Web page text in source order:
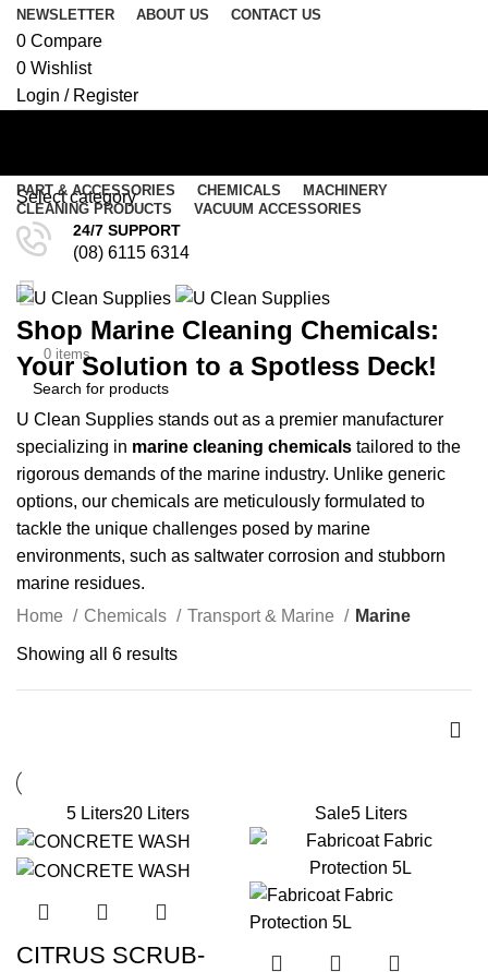
NEWSLETTER ABOUT US CONTACT US
0 Compare
0 Wishlist
Login / Register
Select category
SEARCH
$0.00
PART & ACCESSORIES CHEMICALS
MACHINERY
CLEANING PRODUCTS
VACUUM ACCESSORIES
24/7 SUPPORT
(08) 6115 6314
0 items
$0.00
Marine
Shop Marine Cleaning Chemicals:
Your Solution to a Spotless Deck!
U Clean Supplies stands out as a premier manufacturer
specializing in marine cleaning chemicals tailored to the
rigorous demands of the marine industry. Unlike generic
options, our chemicals are meticulously formulated to
tackle the unique challenges posed by marine
environments, such as saltwater corrosion and stubborn
marine residues.
Home
Chemicals Transport & Marine Marine
Showing all 6 results
5 Liters20 Liters
CITRUS SCRUB-
Sale5 Liters